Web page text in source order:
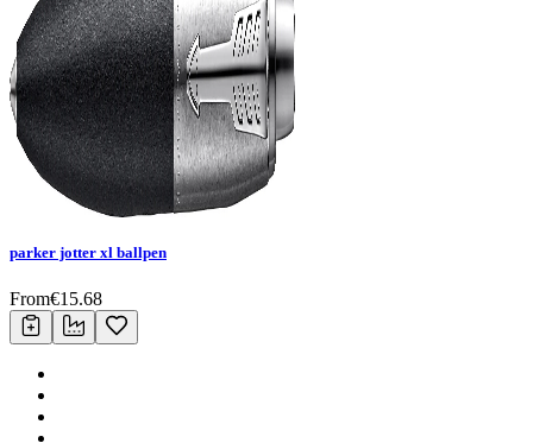
parker jotter xl ballpen
From€15.68